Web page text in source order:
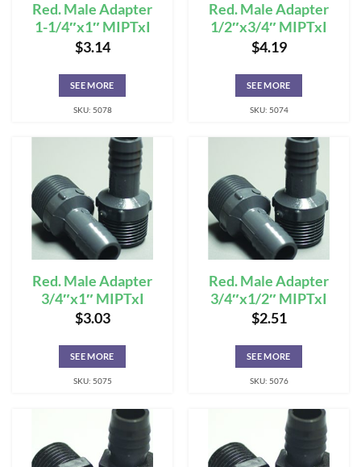
Red. Male Adapter
1-1/4″x1″ MIPTxI
$3.14
SEE MORE
SKU: 5078
Red. Male Adapter
1/2″x3/4″ MIPTxI
$4.19
SEE MORE
SKU: 5074
Red. Male Adapter
3/4″x1″ MIPTxI
$3.03
SEE MORE
SKU: 5075
Red. Male Adapter
3/4″x1/2″ MIPTxI
$2.51
SEE MORE
SKU: 5076